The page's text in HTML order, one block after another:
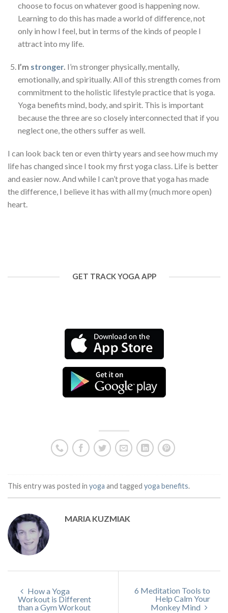
choose to focus on whatever good is happening now.
Learning to do this has made a world of difference, not
only in how I feel, but in terms of the kinds of people I
attract into my life.
I’m stronger. I’m stronger physically, mentally,
emotionally, and spiritually. All of this strength comes from
commitment to the holistic lifestyle practice that is yoga.
Yoga benefits mind, body, and spirit. This is important
because the three are so closely interconnected that if you
neglect one, the others suffer as well.
I can look back ten or even thirty years and see how much my
life has changed since I took my first yoga class. Life is better
and easier now. And while I can’t prove that yoga has made
the difference, I believe it has with all my (much more open)
heart.
GET TRACK YOGA APP
This entry was posted in yoga and tagged yoga benefits.
MARIA KUZMIAK
How a Yoga
Workout is Different
than a Gym Workout
6 Meditation Tools to
Help Calm Your
Monkey Mind